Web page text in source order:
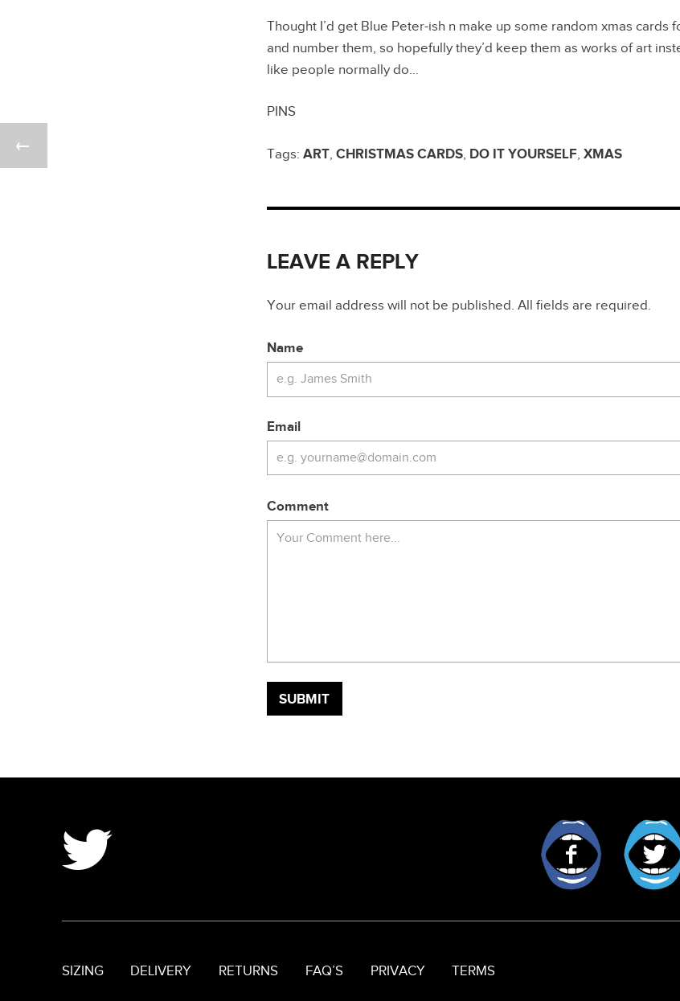
Thought I’d get Blue Peter-ish n make up some random xmas cards
and number them, so hopefully they’d keep them as works of art
like people normally do…
PINS
Tags: ART, CHRISTMAS CARDS, DO IT YOURSELF, XMAS
LEAVE A REPLY
Your email address will not be published. All fields are required.
Name
Email
Comment
Facebook
SIZING DELIVERY RETURNS FAQ’S PRIVACY TERMS